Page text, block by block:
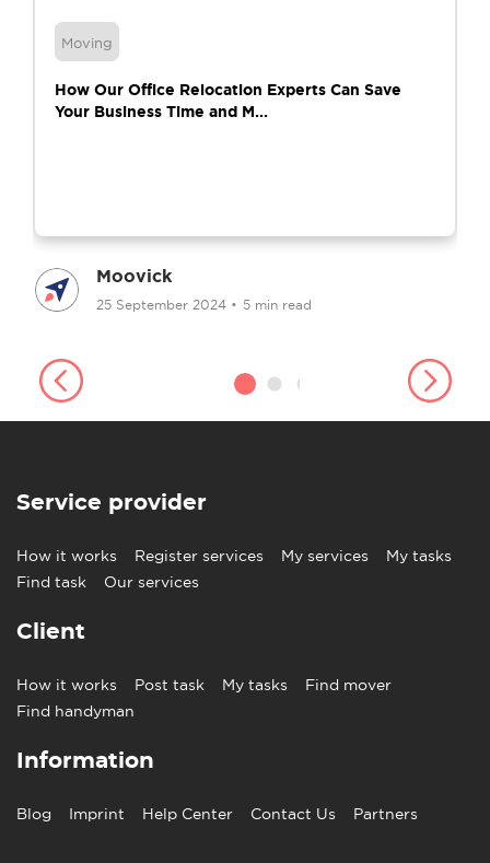
Moving
How Our Office Relocation Experts Can Save
Your Business Time and M...
Moovick
25 September 2024 • 5 min read
Service provider
How it works Register services My services
My tasks
Find task
Our services
Client
How it works Post task My tasks
Find mover
Find handyman
Information
Blog Imprint Help Center Contact Us Partners